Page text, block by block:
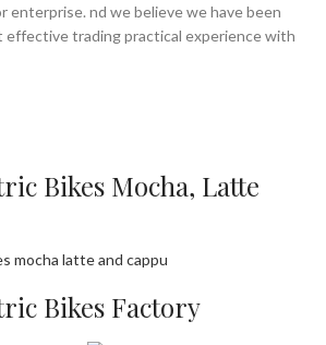
enterprise. nd we believe we have been
effective trading practical experience with
Bikes Mocha, Latte
Bikes Factory